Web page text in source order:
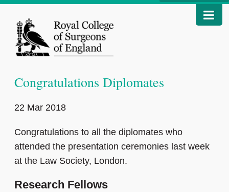
Congratulations Diplomates
22 Mar 2018
Congratulations to all the diplomates who
attended the presentation ceremonies last week
at the Law Society, London.
Research Fellows